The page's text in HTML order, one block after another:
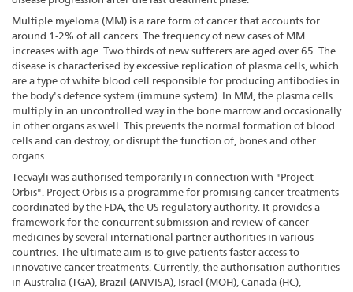
Multiple myeloma (MM) is a rare form of cancer that accounts for
around 1-2% of all cancers. The frequency of new cases of MM
increases with age. Two thirds of new sufferers are aged over 65. The
disease is characterised by excessive replication of plasma cells, which
are a type of white blood cell responsible for producing antibodies in
the body's defence system (immune system). In MM, the plasma cells
multiply in an uncontrolled way in the bone marrow and occasionally
in other organs as well. This prevents the normal formation of blood
cells and can destroy, or disrupt the function of, bones and other
organs.
Tecvayli was authorised temporarily in connection with "Project
Orbis". Project Orbis is a programme for promising cancer treatments
coordinated by the FDA, the US regulatory authority. It provides a
framework for the concurrent submission and review of cancer
medicines by several international partner authorities in various
countries. The ultimate aim is to give patients faster access to
innovative cancer treatments. Currently, the authorisation authorities
in Australia (TGA), Brazil (ANVISA), Israel (MOH), Canada (HC),